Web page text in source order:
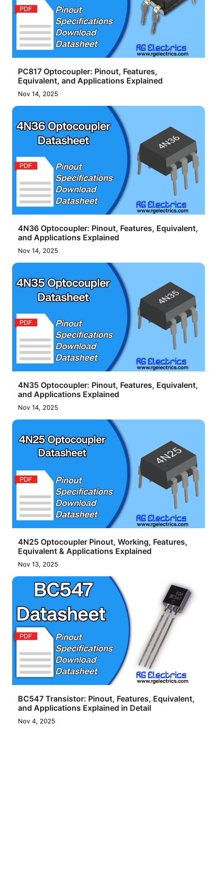
PC817 Optocoupler: Pinout, Features,
Equivalent, and Applications Explained
Nov 14, 2025
4N36 Optocoupler: Pinout, Features, Equivalent,
and Applications Explained
Nov 14, 2025
4N35 Optocoupler: Pinout, Features, Equivalent,
and Applications Explained
Nov 14, 2025
4N25 Optocoupler Pinout, Working, Features,
Equivalent & Applications Explained
Nov 13, 2025
BC547 Transistor: Pinout, Features, Equivalent,
and Applications Explained in Detail
Nov 4, 2025